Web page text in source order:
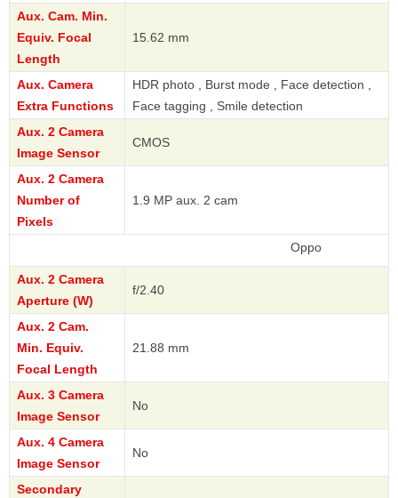
Aux. Cam. Min.
Equiv. Focal
Length
15.62 mm
Aux. Camera
Extra Functions
HDR photo , Burst mode , Face detection ,
Face tagging , Smile detection
Aux. 2 Camera
Image Sensor
CMOS
Aux. 2 Camera
Number of
Pixels
1.9 MP aux. 2 cam
Aux. 2 Camera
Aperture (W)
f/2.40
Aux. 2 Cam.
Min. Equiv.
Focal Length
21.88 mm
Aux. 3 Camera
Image Sensor
No
Aux. 4 Camera
Image Sensor
No
Secondary